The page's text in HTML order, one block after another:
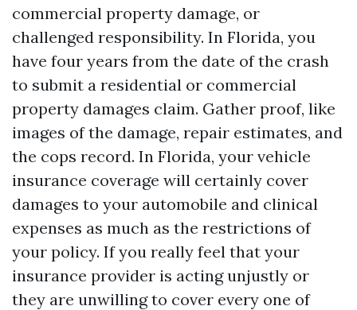
commercial property damage, or
challenged responsibility. In Florida, you
have four years from the date of the crash
to submit a residential or commercial
property damages claim. Gather proof, like
images of the damage, repair estimates, and
the cops record. In Florida, your vehicle
insurance coverage will certainly cover
damages to your automobile and clinical
expenses as much as the restrictions of
your policy. If you really feel that your
insurance provider is acting unjustly or
they are unwilling to cover every one of